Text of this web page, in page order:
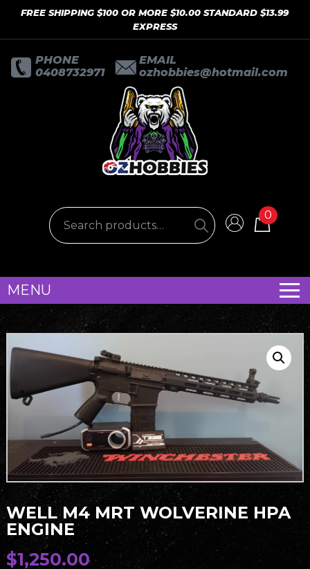
FREE SHIPPING $100 OR MORE $10.00 STANDARD $13.99
EXPRESS
PHONE
0408732971
EMAIL
ozhobbies@hotmail.com
0
MENU
WELL M4 MRT WOLVERINE HPA
ENGINE
$1,250.00